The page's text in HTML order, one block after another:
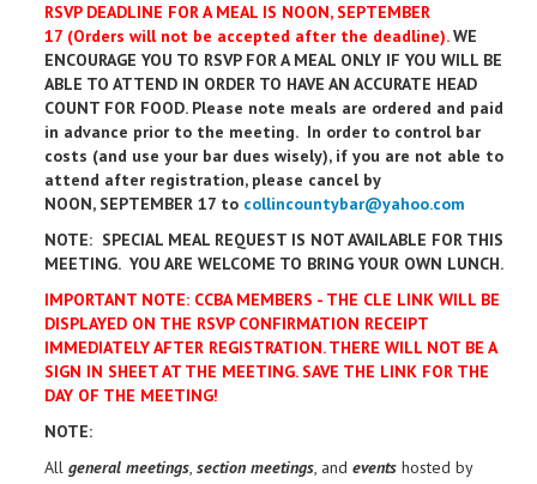
RSVP DEADLINE FOR A MEAL IS NOON, SEPTEMBER
17 (Orders will not be accepted after the deadline).WE
ENCOURAGE YOU TO RSVP FOR A MEAL ONLY IF YOU WILL BE
ABLE TO ATTEND IN ORDER TO HAVE AN ACCURATE HEAD
COUNT FOR FOOD. Please note meals are ordered and paid
in advance prior to the meeting. In order to control bar
costs (and use your bar dues wisely), if you are not able to
attend after registration, please cancel by
NOON, SEPTEMBER 17 to collincountybar@yahoo.com
NOTE: SPECIAL MEAL REQUEST IS NOT AVAILABLE FOR THIS
MEETING. YOU ARE WELCOME TO BRING YOUR OWN LUNCH.
IMPORTANT NOTE: CCBA MEMBERS - THE CLE LINK WILL BE
DISPLAYED ON THE RSVP CONFIRMATION RECEIPT
IMMEDIATELY AFTER REGISTRATION. THERE WILL NOT BE A
SIGN IN SHEET AT THE MEETING. SAVE THE LINK FOR THE
DAY OF THE MEETING!
NOTE:
All general meetings, section meetings, and events hosted by